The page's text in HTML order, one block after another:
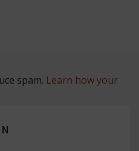
spam. Learn how your